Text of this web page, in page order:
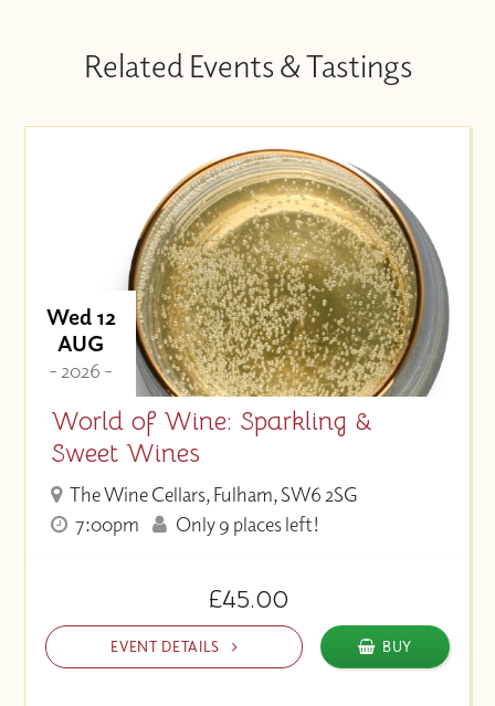
Related Events & Tastings
Wed 12
AUG
- 2026 -
World of Wine: Sparkling &
Sweet Wines
The Wine Cellars, Fulham, SW6 2SG
7:00pm
Only 9 places left!
£45.00
EVENT DETAILS BUY